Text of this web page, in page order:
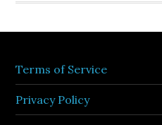
Terms of Service
Privacy Policy